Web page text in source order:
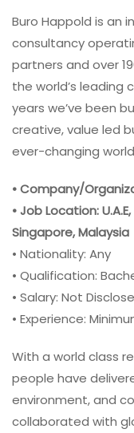
Buro Happold is an
consultancy
partners and over
the world’s leading
years we’ve been
creative, value led
ever-changing
• Company/
• Job Location:
Singapore, Malaysia
• Nationality: Any
• Qualification:
• Salary: Not
• Experience:
With a world class
people have
environment, and
collaborated with